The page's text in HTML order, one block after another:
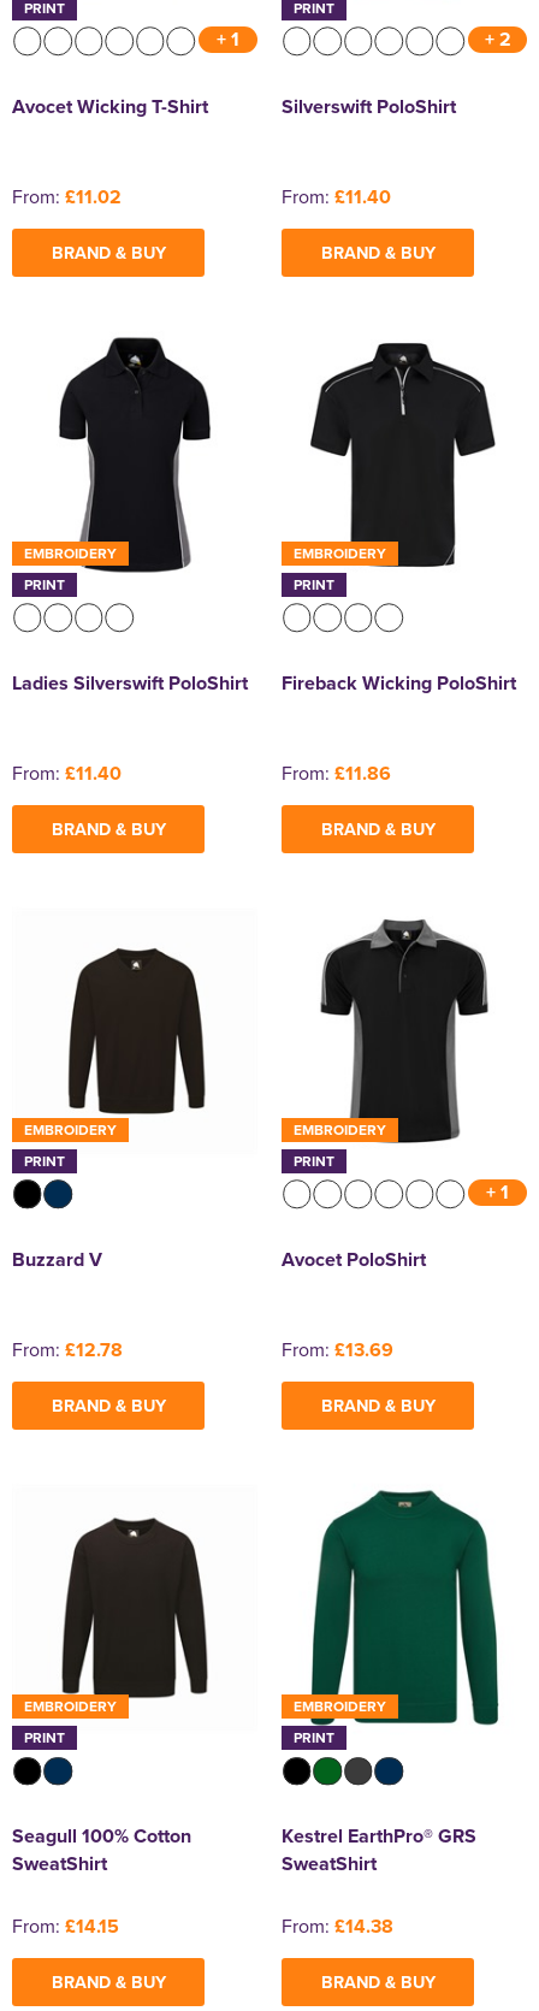
PRINT
+ 1
Avocet Wicking T-Shirt
From: £11.02
BRAND & BUY
PRINT
+ 2
Silverswift PoloShirt
From: £11.40
BRAND & BUY
EMBROIDERY
PRINT
Ladies Silverswift PoloShirt
From: £11.40
BRAND & BUY
EMBROIDERY
PRINT
Fireback Wicking PoloShirt
From: £11.86
BRAND & BUY
EMBROIDERY
PRINT
Buzzard V
From: £12.78
BRAND & BUY
EMBROIDERY
PRINT
+ 1
Avocet PoloShirt
From: £13.69
BRAND & BUY
EMBROIDERY
PRINT
Seagull 100% Cotton
SweatShirt
From: £14.15
BRAND & BUY
EMBROIDERY
PRINT
Kestrel EarthPro® GRS
SweatShirt
From: £14.38
BRAND & BUY